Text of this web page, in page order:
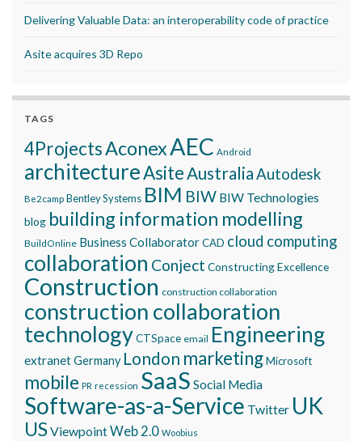
Delivering Valuable Data: an interoperability code of practice
Asite acquires 3D Repo
TAGS
4ProjectsAconexAEC Android
architectureAsite AustraliaAutodesk
Be2camp Bentley Systems BIM BIW BIW Technologies
blog building information modelling
BuildOnline Business CollaboratorCAD cloud computing
collaboration Conject Constructing Excellence
Construction construction collaboration
construction collaboration
technologyCTSpace email Engineering
extranetGermany London marketingMicrosoft
mobile PR recession SaaS Social Media
Software-as-a-Service Twitter UK
USViewpointWeb 2.0 Woobius